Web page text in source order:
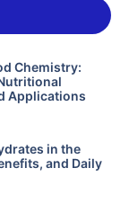
Chemistry:
Applications
in the
and Daily